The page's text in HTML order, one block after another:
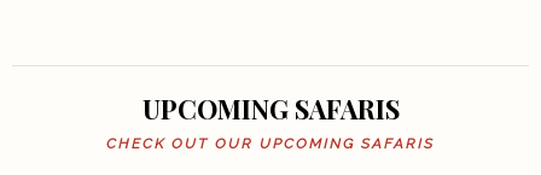
UPCOMING SAFARIS
CHECK OUT OUR UPCOMING SAFARIS